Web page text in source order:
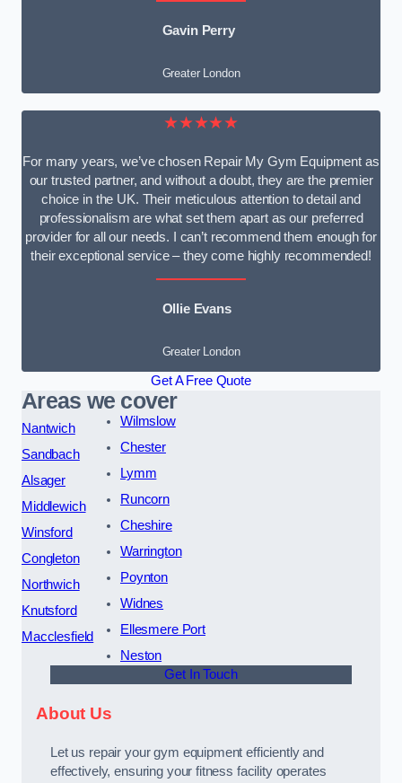
Gavin Perry
Greater London
★★★★★
For many years, we’ve chosen Repair My Gym Equipment as
our trusted partner, and without a doubt, they are the premier
choice in the UK. Their meticulous attention to detail and
professionalism are what set them apart as our preferred
provider for all our needs. I can’t recommend them enough for
their exceptional service – they come highly recommended!
Ollie Evans
Greater London
Get A Free Quote
Areas we cover
Nantwich
Sandbach
Alsager
Middlewich
Winsford
Congleton
Northwich
Knutsford
Macclesfield
Wilmslow
Chester
Lymm
Runcorn
Cheshire
Warrington
Poynton
Widnes
Ellesmere Port
Neston
Get In Touch
About Us
Let us repair your gym equipment efficiently and
effectively, ensuring your fitness facility operates